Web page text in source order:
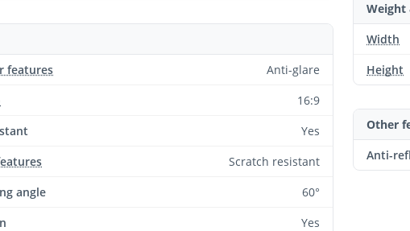
features
Anti-glare
16:9
Yes
Scratch resistant
angle
60°
Yes
Weight
Width
Height
Other
Anti-